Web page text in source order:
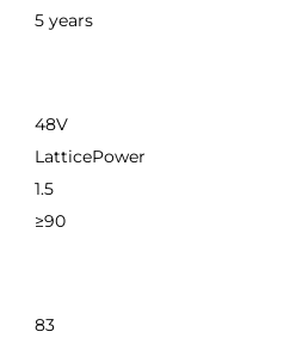
5 years
48V
LatticePower
1.5
≥90
83